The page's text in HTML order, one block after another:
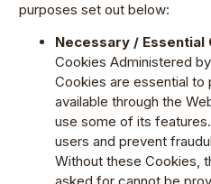
purposes set out below:
Necessary / Essential
Cookies Administered
Cookies are essential to
available through the
use some of its
users and prevent
Without these Cookies,